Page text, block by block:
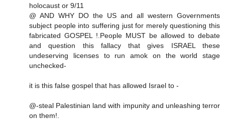
holocaust or 9/11
@ AND WHY DO the US and all western Governments
subject people into suffering just for merely questioning this
fabricated GOSPEL !.People MUST be allowed to debate
and question this fallacy that gives ISRAEL these
undeserving licenses to run amok on the world stage
unchecked-
it is this false gospel that has allowed Israel to -
@-steal Palestinian land with impunity and unleashing terror
on them!.